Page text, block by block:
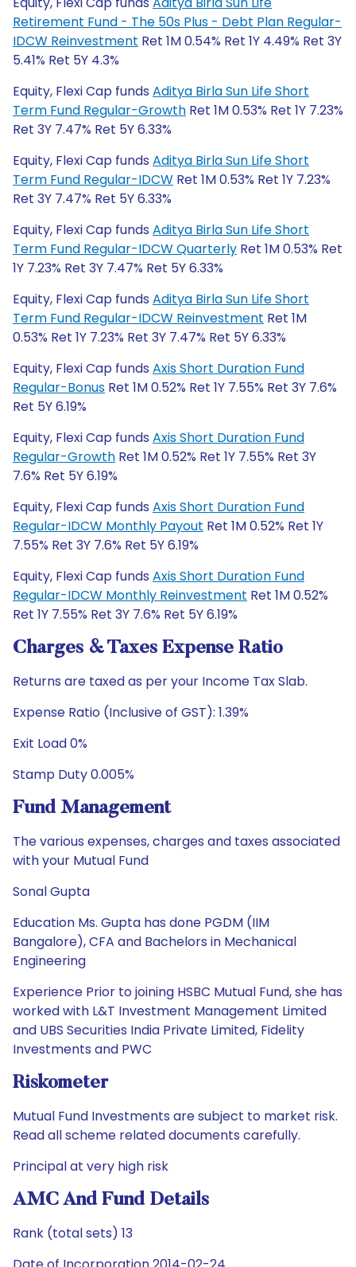
Retirement Fund - The 50s Plus - Debt Plan Regular-
IDCW Reinvestment Ret 1M 0.54% Ret 1Y 4.49% Ret 3Y
5.41% Ret 5Y 4.3%
Equity, Flexi Cap funds Aditya Birla Sun Life Short
Term Fund Regular-Growth Ret 1M 0.53% Ret 1Y 7.23%
Ret 3Y 7.47% Ret 5Y 6.33%
Equity, Flexi Cap funds Aditya Birla Sun Life Short
Term Fund Regular-IDCW Ret 1M 0.53% Ret 1Y 7.23%
Ret 3Y 7.47% Ret 5Y 6.33%
Equity, Flexi Cap funds Aditya Birla Sun Life Short
Term Fund Regular-IDCW Quarterly Ret 1M 0.53% Ret
1Y 7.23% Ret 3Y 7.47% Ret 5Y 6.33%
Equity, Flexi Cap funds Aditya Birla Sun Life Short
Term Fund Regular-IDCW Reinvestment Ret 1M
0.53% Ret 1Y 7.23% Ret 3Y 7.47% Ret 5Y 6.33%
Equity, Flexi Cap funds Axis Short Duration Fund
Regular-Bonus Ret 1M 0.52% Ret 1Y 7.55% Ret 3Y 7.6%
Ret 5Y 6.19%
Equity, Flexi Cap funds Axis Short Duration Fund
Regular-Growth Ret 1M 0.52% Ret 1Y 7.55% Ret 3Y
7.6% Ret 5Y 6.19%
Equity, Flexi Cap funds Axis Short Duration Fund
Regular-IDCW Monthly Payout Ret 1M 0.52% Ret 1Y
7.55% Ret 3Y 7.6% Ret 5Y 6.19%
Equity, Flexi Cap funds Axis Short Duration Fund
Regular-IDCW Monthly Reinvestment Ret 1M 0.52%
Ret 1Y 7.55% Ret 3Y 7.6% Ret 5Y 6.19%
Charges & Taxes Expense Ratio
Returns are taxed as per your Income Tax Slab.
Expense Ratio (Inclusive of GST): 1.39%
Exit Load 0%
Stamp Duty 0.005%
Fund Management
The various expenses, charges and taxes associated
with your Mutual Fund
Sonal Gupta
Education Ms. Gupta has done PGDM (IIM
Bangalore), CFA and Bachelors in Mechanical
Engineering
Experience Prior to joining HSBC Mutual Fund, she has
worked with L&T Investment Management Limited
and UBS Securities India Private Limited, Fidelity
Investments and PWC
Riskometer
Mutual Fund Investments are subject to market risk.
Read all scheme related documents carefully.
Principal at very high risk
AMC And Fund Details
Rank (total sets) 13